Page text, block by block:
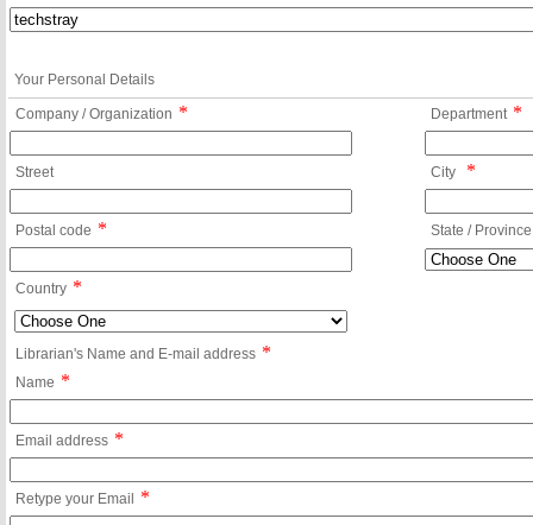
Your Personal Details
Company / Organization * Department *
Street City *
Postal code * State / Province
Country *
Librarian's Name and E-mail address *
Name *
Email address *
Retype your Email *